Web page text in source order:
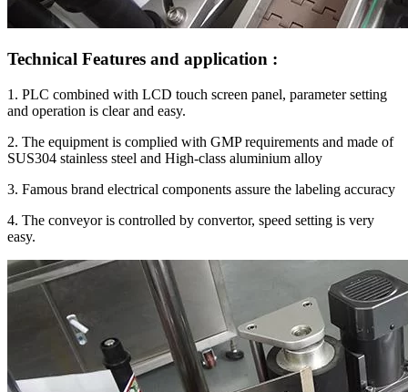
Technical Features and application :
1. PLC combined with LCD touch screen panel, parameter setting
and operation is clear and easy.
2. The equipment is complied with GMP requirements and made of
SUS304 stainless steel and High-class aluminium alloy
3. Famous brand electrical components assure the labeling accuracy
4. The conveyor is controlled by convertor, speed setting is very
easy.